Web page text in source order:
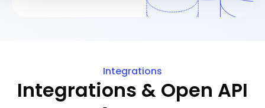
Integrations
Integrations & Open API